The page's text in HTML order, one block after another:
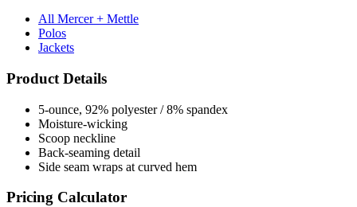
All Mercer + Mettle
Polos
Jackets
Product Details
5-ounce, 92% polyester / 8% spandex
Moisture-wicking
Scoop neckline
Back-seaming detail
Side seam wraps at curved hem
Pricing Calculator